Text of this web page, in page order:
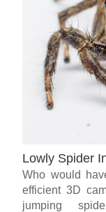
Lowly Spider
Who would
efficient 3D
jumping